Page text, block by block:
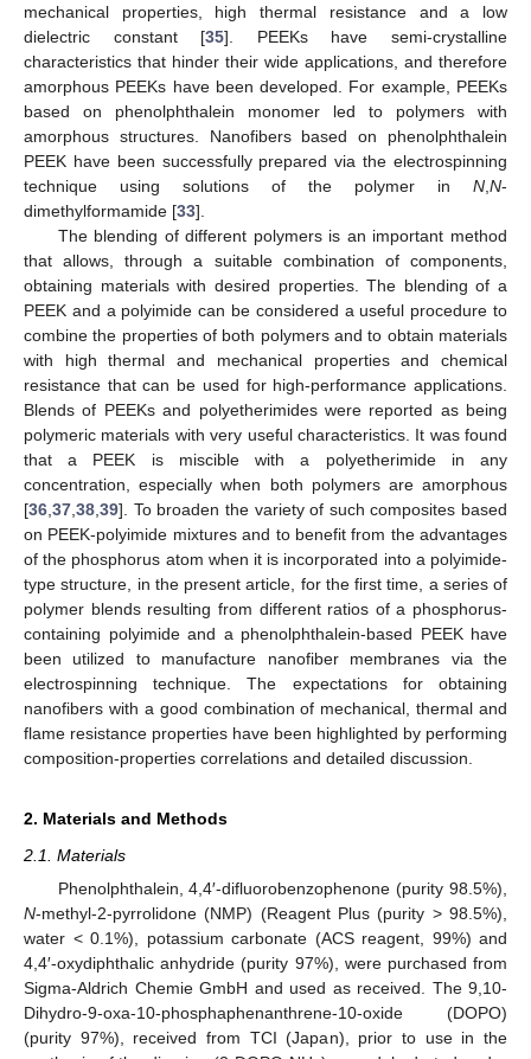
mechanical properties, high thermal resistance and a low
dielectric constant [35]. PEEKs have semi-crystalline
characteristics that hinder their wide applications, and therefore
amorphous PEEKs have been developed. For example, PEEKs
based on phenolphthalein monomer led to polymers with
amorphous structures. Nanofibers based on phenolphthalein
PEEK have been successfully prepared via the electrospinning
technique using solutions of the polymer in N N-
dimethylformamide [33].
The blending of different polymers is an important method
that allows, through a suitable combination of components,
obtaining materials with desired properties. The blending of a
PEEK and a polyimide can be considered a useful procedure to
combine the properties of both polymers and to obtain materials
with high thermal and mechanical properties and chemical
resistance that can be used for high-performance applications.
Blends of PEEKs and polyetherimides were reported as being
polymeric materials with very useful characteristics. It was found
that a PEEK is miscible with a polyetherimide in any
concentration, especially when both polymers are amorphous
[36 37 38 39]. To broaden the variety of such composites based
on PEEK-polyimide mixtures and to benefit from the advantages
of the phosphorus atom when it is incorporated into a polyimide-
type structure, in the present article, for the first time, a series of
polymer blends resulting from different ratios of a phosphorus-
containing polyimide and a phenolphthalein-based PEEK have
been utilized to manufacture nanofiber membranes via the
electrospinning technique. The expectations for obtaining
nanofibers with a good combination of mechanical, thermal and
flame resistance properties have been highlighted by performing
composition-properties correlations and detailed discussion.
2. Materials and Methods
2.1. Materials
Phenolphthalein, 4,4′-difluorobenzophenone (purity 98.5%),
N-methyl-2-pyrrolidone (NMP) (Reagent Plus (purity > 98.5%),
water < 0.1%), potassium carbonate (ACS reagent, 99%) and
4,4′-oxydiphthalic anhydride (purity 97%), were purchased from
Sigma-Aldrich Chemie GmbH and used as received. The 9,10-
Dihydro-9-oxa-10-phosphaphenanthrene-10-oxide (DOPO)
(purity 97%), received from TCI (Japan), prior to use in the